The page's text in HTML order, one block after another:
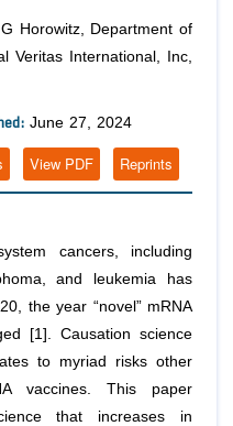
Horowitz, Department of
Veritas International, Inc,
June 27, 2024
Reprints
View PDF
cancers, including
and leukemia has
the year “novel” mRNA
[1]. Causation science
to myriad risks other
vaccines. This paper
that increases in